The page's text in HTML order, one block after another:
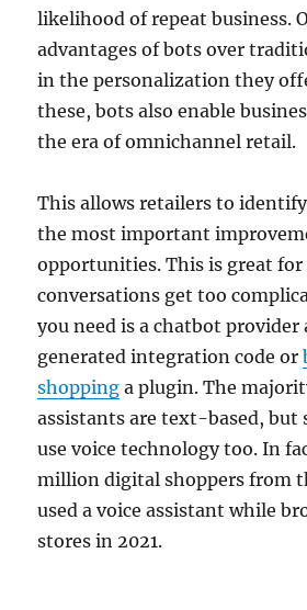
likelihood of repeat business.
advantages of bots over
in the personalization they
these, bots also enable
the era of omnichannel retail.
This allows retailers to
the most important
opportunities. This is great for
conversations get too
you need is a chatbot
generated integration code or
shopping a plugin. The
assistants are text-based, but
use voice technology too. In
million digital shoppers from
used a voice assistant while
stores in 2021.